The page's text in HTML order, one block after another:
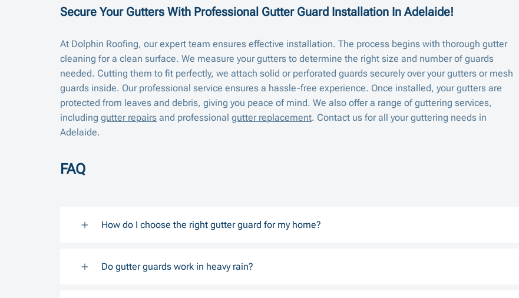
Secure Your Gutters With Professional Gutter Guard Installation In Adelaide!
At Dolphin Roofing, our expert team ensures effective installation. The process begins with thorough gutter
cleaning for a clean surface. We measure your gutters to determine the right size and number of guards
needed. Cutting them to fit perfectly, we attach solid or perforated guards securely over your gutters or mesh
guards inside. Our professional service ensures a hassle-free experience. Once installed, your gutters are
protected from leaves and debris, giving you peace of mind. We also offer a range of guttering services,
including gutter repairs and professional gutter replacement. Contact us for all your guttering needs in
Adelaide.
FAQ
How do I choose the right gutter guard for my home?
Do gutter guards work in heavy rain?